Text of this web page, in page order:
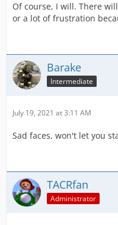
Of course, I will. There
or a lot of frustration
Barake
Intermediate
July 19, 2021 at 3:11 AM
Sad faces, won't let you
TACRfan
Administrator